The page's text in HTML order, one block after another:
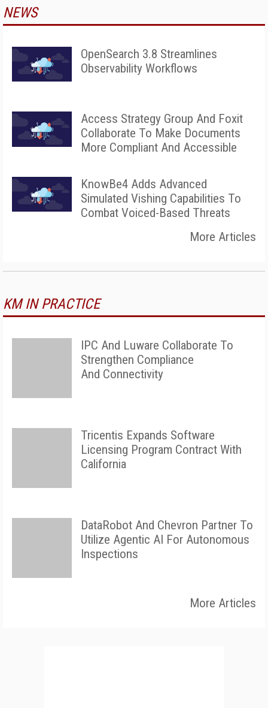
NEWS
OpenSearch 3.8 Streamlines
Observability Workflows
Access Strategy Group And Foxit
Collaborate To Make Documents
More Compliant And Accessible
KnowBe4 Adds Advanced
Simulated Vishing Capabilities To
Combat Voiced-Based Threats
More Articles
KM IN PRACTICE
IPC And Luware Collaborate To
Strengthen Compliance
And Connectivity
Tricentis Expands Software
Licensing Program Contract With
California
DataRobot And Chevron Partner To
Utilize Agentic AI For Autonomous
Inspections
More Articles